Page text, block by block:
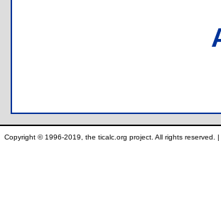
Copyright © 1996-2019, the ticalc.org project. All rights reserved. |